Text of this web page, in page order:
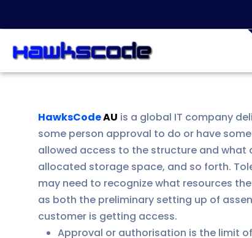
HawksCodeAU is a global IT company
some person approval to do or have
allowed access to the structure and
allocated storage space, and so forth.
may need to recognize what resources
as both the preliminary setting up of
customer is getting access.
Approval or authorisation is the limit